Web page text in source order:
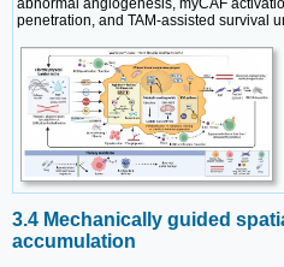
penetration, and TAM-assisted survival
3.4 Mechanically guided
accumulation